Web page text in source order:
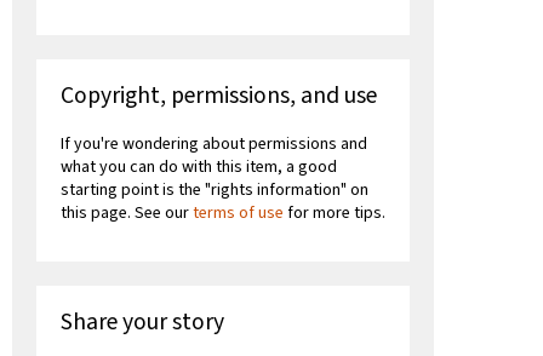
Copyright, permissions, and use
If you're wondering about permissions and
what you can do with this item, a good
starting point is the "rights information" on
this page. See ourterms of use for more tips.
Share your story